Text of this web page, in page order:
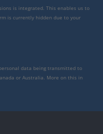
is integrated. This enables us to
is currently hidden due to your
data being transmitted to
or Australia. More on this in